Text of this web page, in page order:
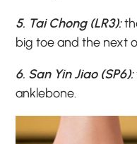
5. Tai Chong (LR3):
big toe and the next
6. San Yin Jiao (SP6):
anklebone.